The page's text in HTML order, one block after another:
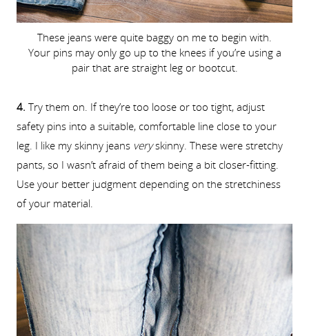
These jeans were quite baggy on me to begin with.
Your pins may only go up to the knees if you’re using a
pair that are straight leg or bootcut.
4. Try them on. If they’re too loose or too tight, adjust
safety pins into a suitable, comfortable line close to your
leg. I like my skinny jeans veryskinny. These were stretchy
pants, so I wasn’t afraid of them being a bit closer-fitting.
Use your better judgment depending on the stretchiness
of your material.